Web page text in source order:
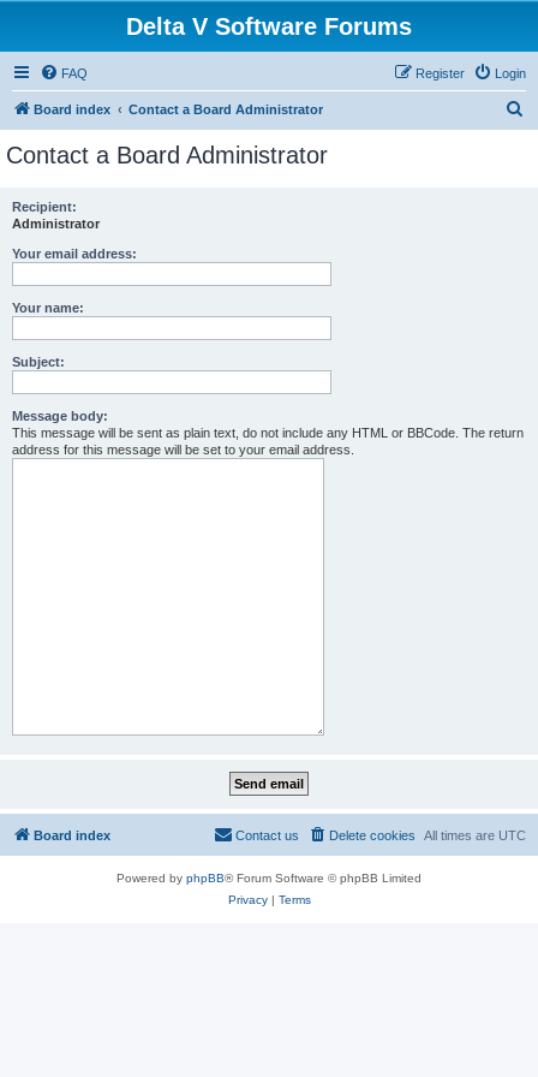
Delta V Software Forums
FAQ Login
Register
Board index Contact a Board Administrator
Contact a Board Administrator
Recipient:
Administrator
Your email address:
Your name:
Subject:
Message body:
This message will be sent as plain text, do not include any HTML or BBCode. The return
address for this message will be set to your email address.
Board index All times are UTC
Delete cookies
Contact us
Powered by phpBB® Forum Software © phpBB Limited
Privacy| Terms